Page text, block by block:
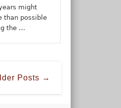
might
than possible
the …
Posts →